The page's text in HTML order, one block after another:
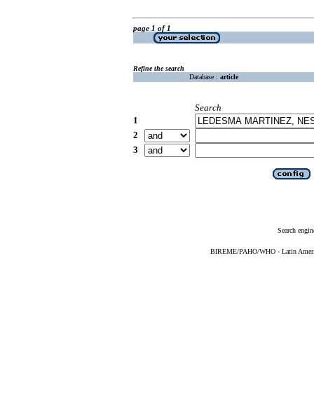
page 1 of 1
Refine the search
Database : article
Search
1
2
3
Search
BIREME/PAHO/WHO - Latin